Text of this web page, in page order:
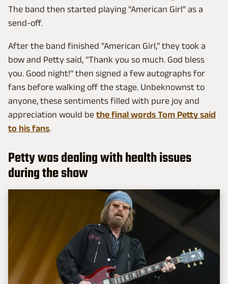
The band then started playing "American Girl" as a
send-off.
After the band finished "American Girl," they took a
bow and Petty said, "Thank you so much. God bless
you. Good night!" then signed a few autographs for
fans before walking off the stage. Unbeknownst to
anyone, these sentiments filled with pure joy and
appreciation would be the final words Tom Petty said
to his fans.
Petty was dealing with health issues
during the show